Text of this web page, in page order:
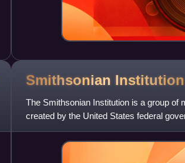
Smithsonian Institution
The Smithsonian Institution is a group of
created by the United States federal
knowledge". Founded on August 10,